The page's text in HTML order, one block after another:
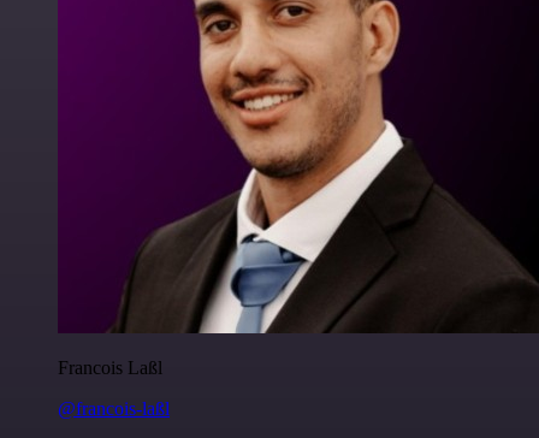
Francois Laßl
@francois-laßl